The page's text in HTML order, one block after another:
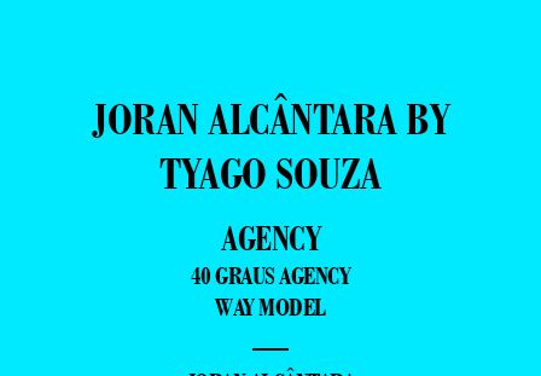
JORAN ALCÂNTARA BY
TYAGO SOUZA
AGENCY
40 GRAUS AGENCY
WAY MODEL
—